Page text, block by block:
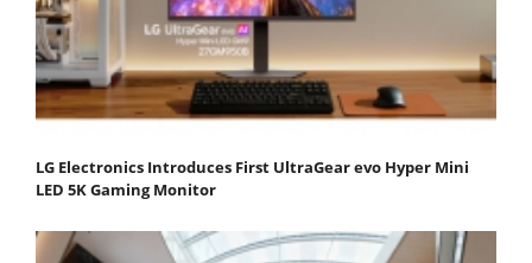
LG Electronics Introduces First UltraGear evo Hyper Mini
LED 5K Gaming Monitor